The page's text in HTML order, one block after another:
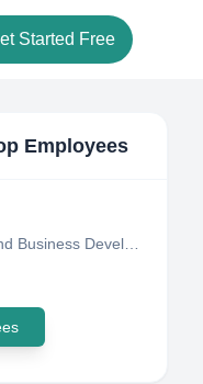
Started Free
Employees